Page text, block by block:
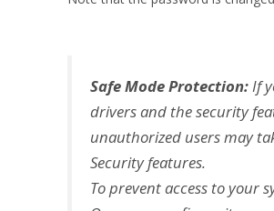
Safe Mode Protection:If
drivers and the security
unauthorized users may
Security features.
To prevent access to your